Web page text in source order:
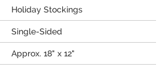
Holiday Stockings
Single-Sided
Approx. 18" x 12"